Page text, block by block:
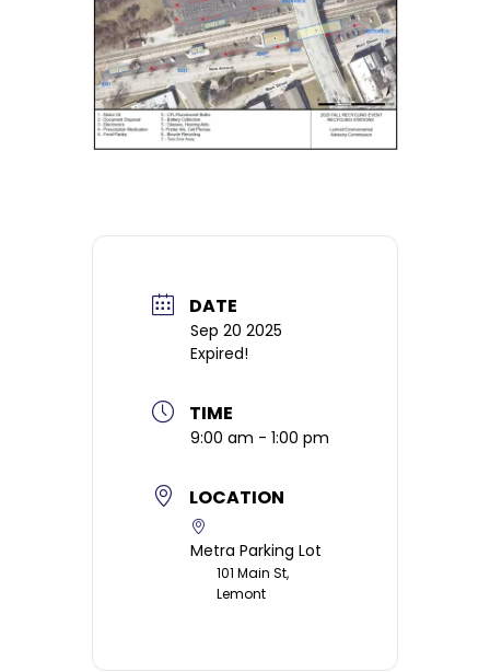
DATE
Sep 20 2025
Expired!
TIME
9:00 am - 1:00 pm
LOCATION
Metra Parking Lot
101 Main St,
Lemont